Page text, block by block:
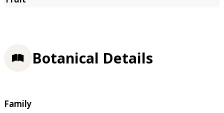
Botanical Details
Family